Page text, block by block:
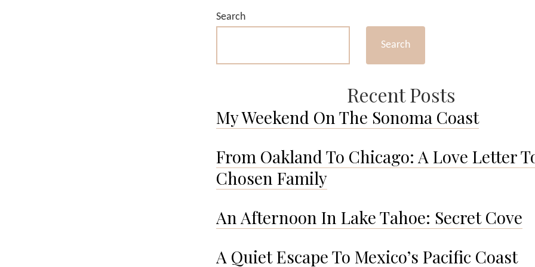
Search
Search
Recent Posts
My Weekend On The Sonoma Coast
From Oakland To Chicago: A Love Letter
Chosen Family
An Afternoon In Lake Tahoe: Secret Cove
A Quiet Escape To Mexico’s Pacific Coast